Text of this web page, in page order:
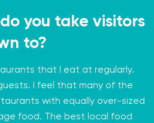
you take visitors
to?
that I eat at regularly.
I feel that many of the
with equally over-sized
food. The best local food